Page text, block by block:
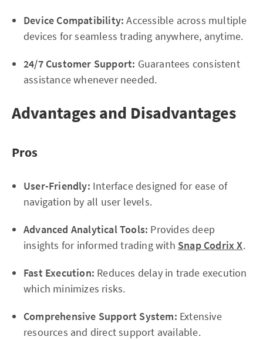
Device Compatibility: Accessible across multiple
devices for seamless trading anywhere, anytime.
24/7 Customer Support: Guarantees consistent
assistance whenever needed.
Advantages and Disadvantages
Pros
User-Friendly: Interface designed for ease of
navigation by all user levels.
Advanced Analytical Tools: Provides deep
insights for informed trading with Snap Codrix X.
Fast Execution: Reduces delay in trade execution
which minimizes risks.
Comprehensive Support System: Extensive
resources and direct support available.